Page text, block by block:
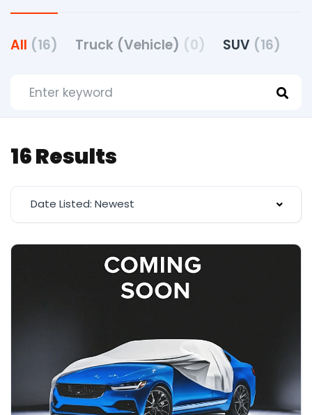
All (16) Truck (Vehicle) (0) SUV (16)
16 Results
Date Listed: Newest